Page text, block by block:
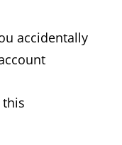
accidentally